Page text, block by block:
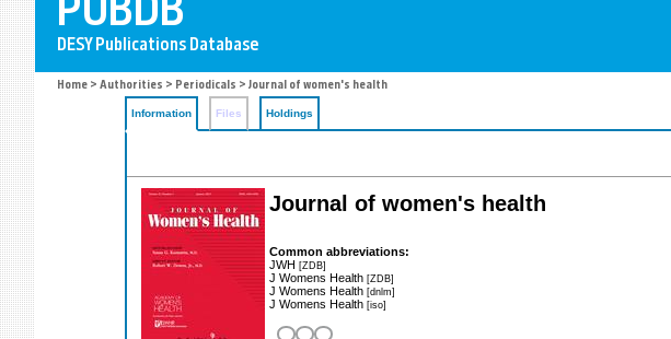
Home > Authorities > Periodicals > Journal of women's health
Information Files Holdings
Journal of women's health
Common abbreviations:
JWH [ZDB]
J Womens Health [ZDB]
J Womens Health [dnlm]
J Womens Health [iso]